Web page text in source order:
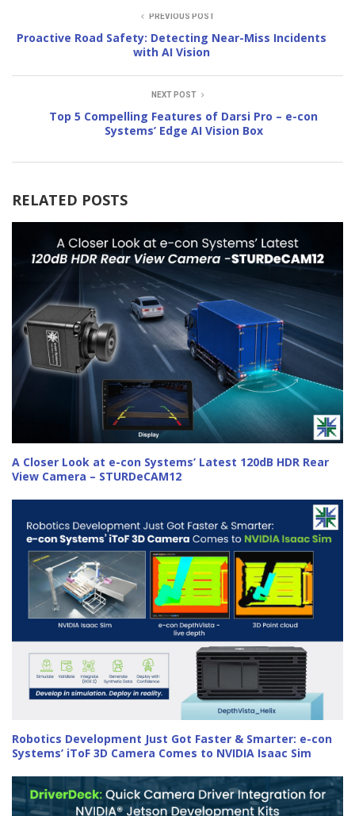
PREVIOUS POST
Proactive Road Safety: Detecting Near-Miss Incidents
with AI Vision
NEXT POST
Top 5 Compelling Features of Darsi Pro – e-con
Systems’ Edge AI Vision Box
RELATED POSTS
A Closer Look at e-con Systems’ Latest 120dB HDR Rear
View Camera – STURDeCAM12
Robotics Development Just Got Faster & Smarter: e-con
Systems’ iToF 3D Camera Comes to NVIDIA Isaac Sim